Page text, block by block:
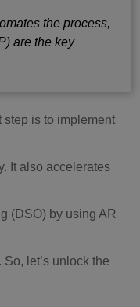
the process,
are the key
step is to implement
It also accelerates
(DSO) by using AR
let’s unlock the